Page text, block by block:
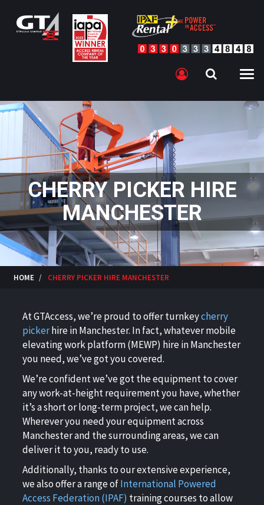
CHERRY PICKER HIRE
MANCHESTER
HOME CHERRY PICKER HIRE MANCHESTER
At GTAccess, we’re proud to offer turnkeycherry
pickerhire in Manchester. In fact, whatever mobile
elevating work platform (MEWP) hire in Manchester
you need, we’ve got you covered.
We’re confident we’ve got the equipment to cover
any work-at-height requirement you have, whether
it’s a short or long-term project, we can help.
Wherever you need your equipment across
Manchester and the surrounding areas, we can
deliver it to you, ready to use.
Additionally, thanks to our extensive experience,
we also offer a range ofInternational Powered
Access Federation (IPAF) training courses to allow